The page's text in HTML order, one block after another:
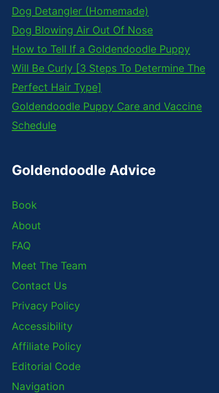
Dog Detangler (Homemade)
Dog Blowing Air Out Of Nose
How to Tell If a Goldendoodle Puppy
Will Be Curly [3 Steps To Determine The
Perfect Hair Type]
Goldendoodle Puppy Care and Vaccine
Schedule
Goldendoodle Advice
Book
About
FAQ
Meet The Team
Contact Us
Privacy Policy
Accessibility
Affiliate Policy
Editorial Code
Navigation